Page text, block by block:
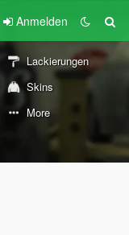
Anmelden
Lackierungen
Skins
More